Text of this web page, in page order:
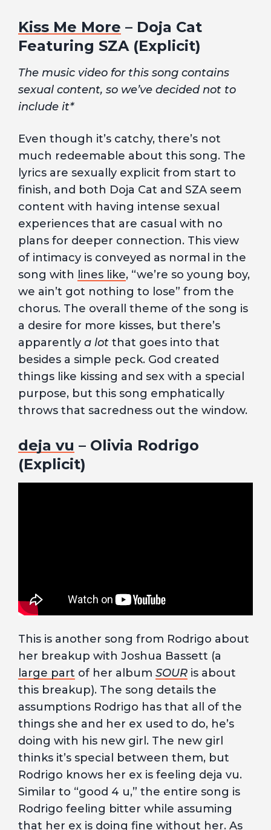
Kiss Me More – Doja Cat
Featuring SZA (Explicit)
The music video for this song contains
sexual content, so we’ve decided not to
include it*
Even though it’s catchy, there’s not
much redeemable about this song. The
lyrics are sexually explicit from start to
finish, and both Doja Cat and SZA seem
content with having intense sexual
experiences that are casual with no
plans for deeper connection. This view
of intimacy is conveyed as normal in the
song with lines like, “we’re so young boy,
we ain’t got nothing to lose” from the
chorus. The overall theme of the song is
a desire for more kisses, but there’s
apparently a lot that goes into that
besides a simple peck. God created
things like kissing and sex with a special
purpose, but this song emphatically
throws that sacredness out the window.
deja vu – Olivia Rodrigo
(Explicit)
This is another song from Rodrigo about
her breakup with Joshua Bassett (a
large part of her album SOUR is about
this breakup). The song details the
assumptions Rodrigo has that all of the
things she and her ex used to do, he’s
doing with his new girl. The new girl
thinks it’s special between them, but
Rodrigo knows her ex is feeling deja vu.
Similar to “good 4 u,” the entire song is
Rodrigo feeling bitter while assuming
that her ex is doing fine without her. As